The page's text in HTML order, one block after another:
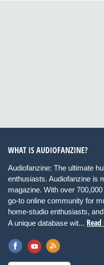
WHAT IS AUDIOFANZINE?
Audiofanzine: The ultimate
enthusiasts. Audiofanzine is
magazine. With over
go-to online community for
home-studio enthusiasts,
A unique database wit...